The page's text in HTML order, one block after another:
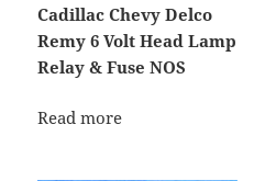
Cadillac Chevy Delco
Remy 6 Volt Head Lamp
Relay & Fuse NOS
Read more